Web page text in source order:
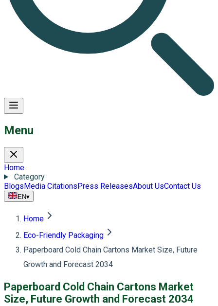
Menu
Home
Category
BlogsMedia CitationsPress ReleasesAbout UsContact Us
EN▾
Home
Eco-Friendly Packaging
Paperboard Cold Chain Cartons Market Size, Future
Growth and Forecast 2034
Paperboard Cold Chain Cartons Market
Size, Future Growth and Forecast 2034